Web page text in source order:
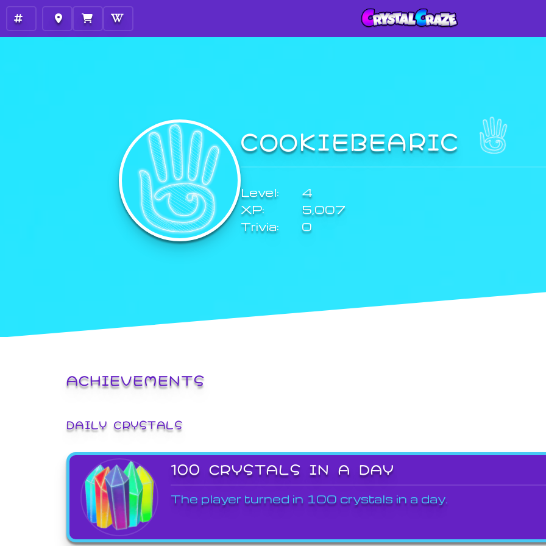
COOKIEBEARIC
Level:
4
XP:
5,007
Trivia:
0
ACHIEVEMENTS
DAILY CRYSTALS
100 CRYSTALS IN A DAY
The player turned in 100 crystals in a day.